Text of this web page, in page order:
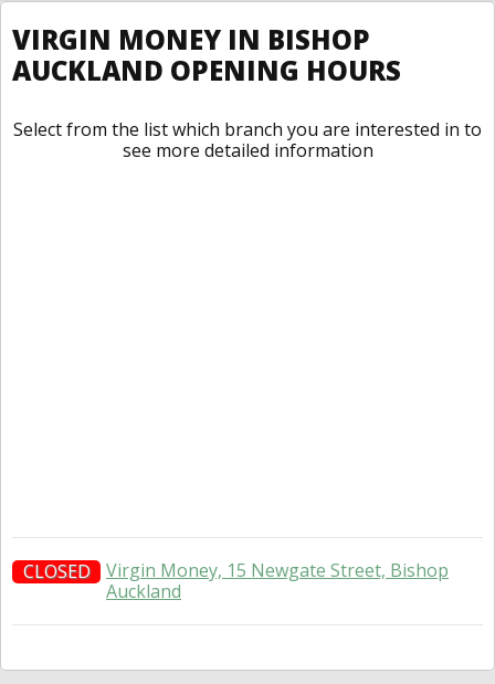
VIRGIN MONEY IN BISHOP
AUCKLAND OPENING HOURS
Select from the list which branch you are interested in to
see more detailed information
CLOSED
Virgin Money, 15 Newgate Street, Bishop
Auckland